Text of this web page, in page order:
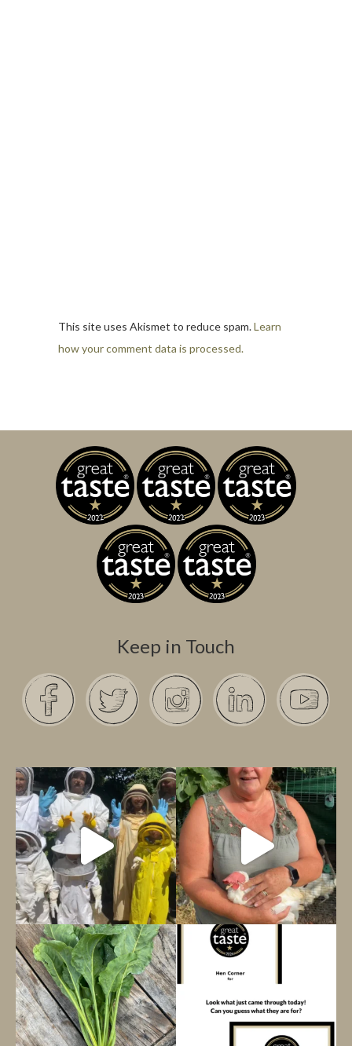
This site uses Akismet to reduce spam.Learn
how your comment data is processed.
Keep in Touch